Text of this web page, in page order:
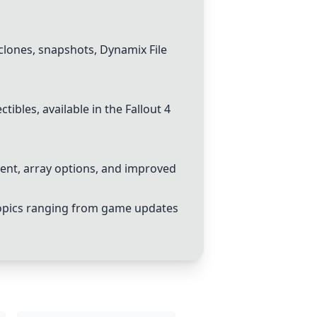
snapshots, Dynamix File
available in the Fallout 4
array options, and improved
ranging from game updates